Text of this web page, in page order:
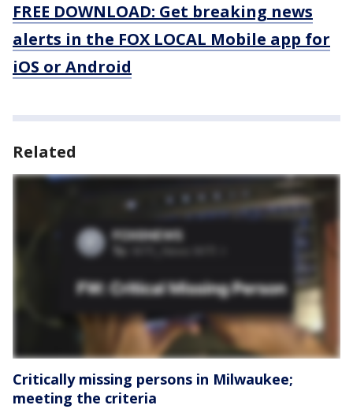
FREE DOWNLOAD: Get breaking news
alerts in the FOX LOCAL Mobile app for
iOS or Android
Related
Critically missing persons in Milwaukee;
meeting the criteria